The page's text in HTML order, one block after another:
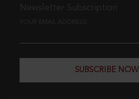
Newsletter Subscription
YOUR EMAIL ADDRESS
SUBSCRIBE NOW